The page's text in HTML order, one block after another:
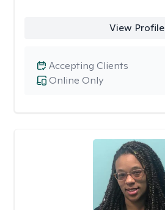
View Profile
Online Only
Accepting Clients